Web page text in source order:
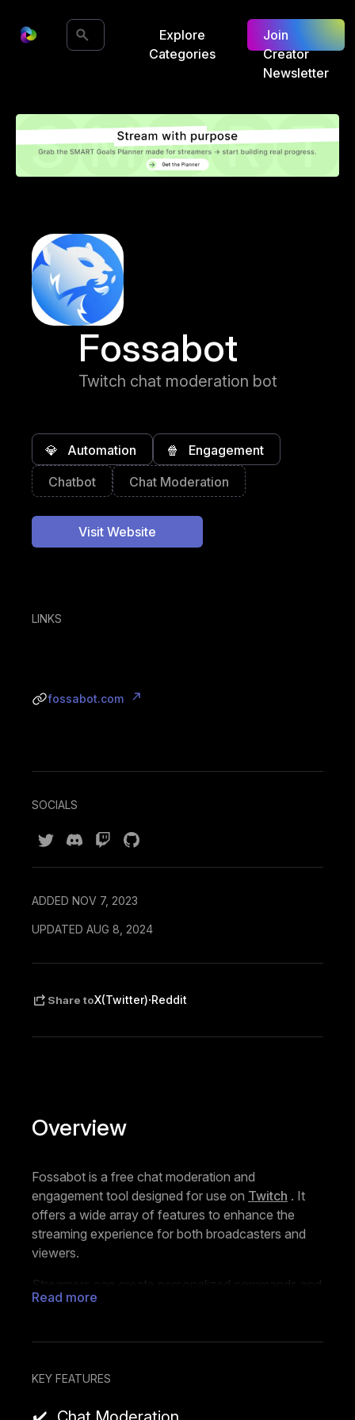
Explore
Categories
Join
Creator
Newsletter
Fossabot
Twitch chat moderation bot
💎 Automation 🍿
Engagement
Chatbot
Chat Moderation
Visit Website
LINKS
fossabot.com
SOCIALS
ADDED NOV 7, 2023
UPDATED AUG 8, 2024
Share toX(Twitter)·Reddit
Overview
Fossabot is a free chat moderation and
engagement tool designed for use on Twitch . It
offers a wide array of features to enhance the
streaming experience for both broadcasters and
viewers.
Streamers can create personalized commands and
set timers for automated messages, making it
interact with the audience. The Keyword feature
respond based on the contents of a message,
Read more
KEY FEATURES